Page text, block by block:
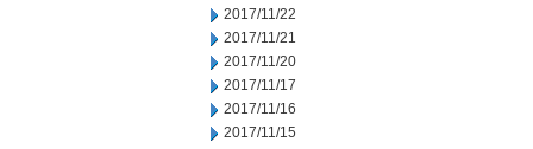
2017/11/22
2017/11/21
2017/11/20
2017/11/17
2017/11/16
2017/11/15